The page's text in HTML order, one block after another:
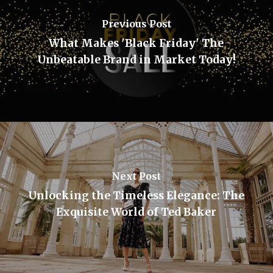
Previous Post
What Makes 'Black Friday' The
Unbeatable Brand in Market Today!
Next Post
Unlocking the Timeless Elegance: The
Exquisite World of Ted Baker